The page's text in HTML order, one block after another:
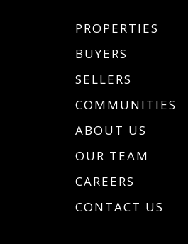
PROPERTIES
BUYERS
SELLERS
COMMUNITIES
ABOUT US
OUR TEAM
CAREERS
CONTACT US